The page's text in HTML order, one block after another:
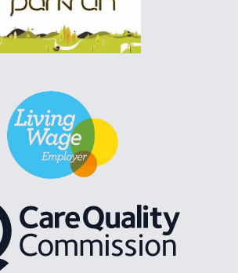
The Care Quality